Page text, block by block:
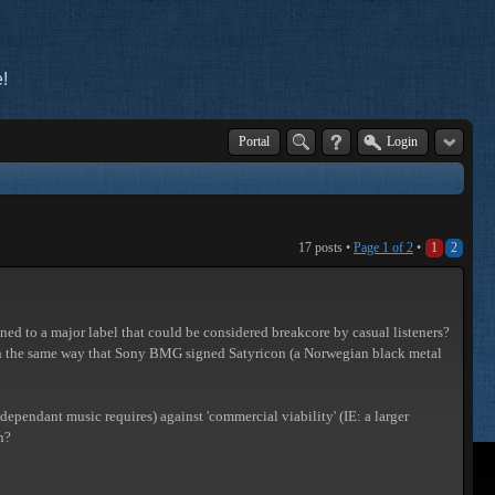
Portal Login
17 posts • Page 1 of 2 • 1 2
to a major label that could be considered breakcore by casual listeners?
same way that Sony BMG signed Satyricon (a Norwegian black metal
music requires) against 'commercial viability' (IE: a larger